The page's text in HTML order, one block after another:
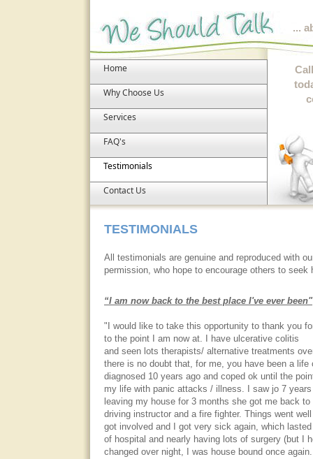
...
Home
Why Choose Us
Services
FAQ's
Testimonials
Contact Us
TESTIMONIALS
All testimonials are genuine and reproduced with
permission, who hope to encourage others to seek
“I am now back to the best place I've ever been"
"I would like to take this opportunity to thank you
to the point I am now at. I have ulcerative colitis
and seen lots therapists/ alternative treatments
there is no doubt that, for me, you have been a life
diagnosed 10 years ago and coped ok until the
my life with panic attacks / illness. I saw jo 7
leaving my house for 3 months she got me back
driving instructor and a fire fighter. Things went
got involved and I got very sick again, which
of hospital and nearly having lots of surgery (but I
changed over night, I was house bound once